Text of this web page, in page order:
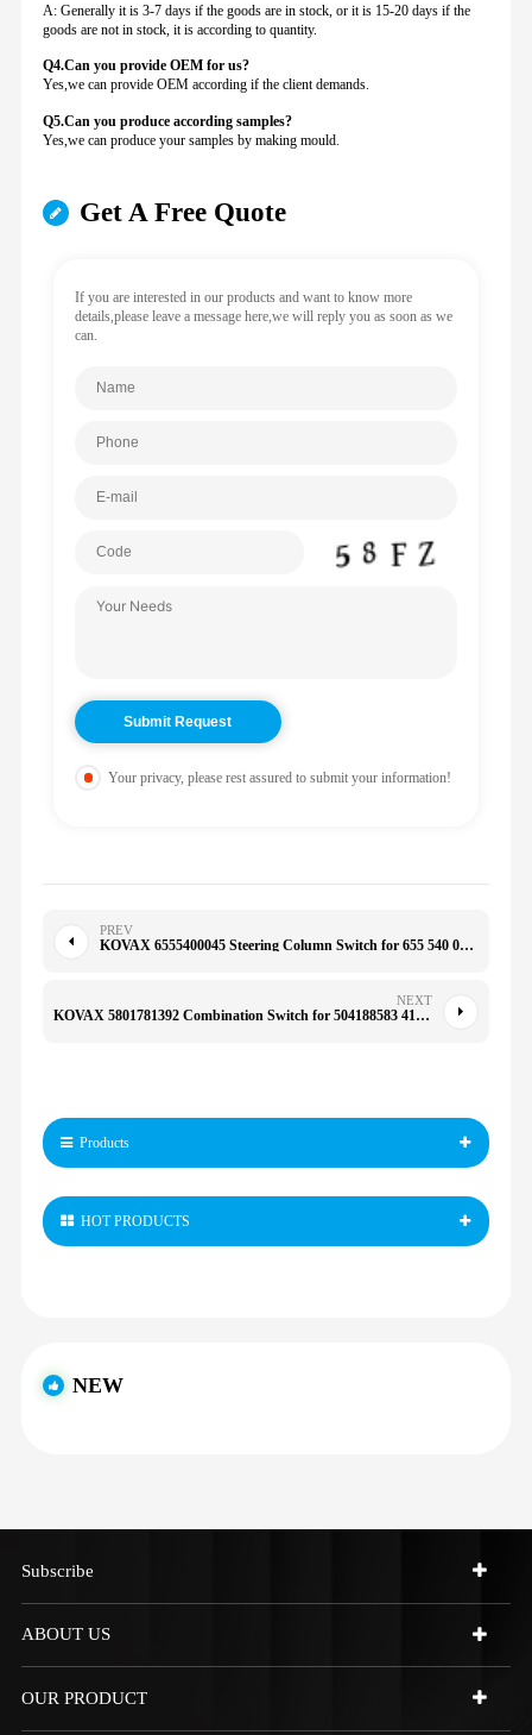
A: Generally it is 3-7 days if the goods are in stock, or it is 15-20 days if the
goods are not in stock, it is according to quantity.
Q4.Can you provideOEM for us?
Yes,we can provide OEM according if the client demands.
Q5.Can you produce according samples?
Yes,we can produce your samples by making mould.
Get A Free Quote
If you are interested in our products and want to know more
details,please leave a message here,we will reply you as soon as we
can.
Your privacy, please rest assured to submit your information!
PREV
KOVAX 6555400045 Steering Column Switch for 655 540 00 45
NEXT
KOVAX 5801781392 Combination Switch for 504188583 41221035 430 450 480
Products
HOT PRODUCTS
NEW
Subscribe
ABOUT US
OUR PRODUCT